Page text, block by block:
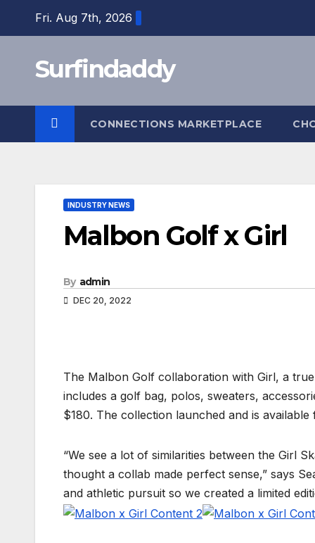
Fri. Aug 7th, 2026
Surfindaddy
CONNECTIONS MARKETPLACE
INDUSTRY NEWS
Malbon Golf x Girl
By admin
DEC 20, 2022
The Malbon Golf collaboration with Girl, a
includes a golf bag, polos, sweaters,
$180. The collection launched and is available
“We see a lot of similarities between the Girl
thought a collab made perfect sense,” says
and athletic pursuit so we created a limited